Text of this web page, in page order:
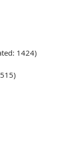
1424)